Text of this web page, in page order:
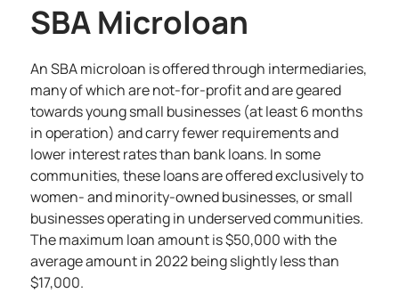
SBA Microloan
An SBA microloan is offered through intermediaries,
many of which are not-for-profit and are geared
towards young small businesses (at least 6 months
in operation) and carry fewer requirements and
lower interest rates than bank loans. In some
communities, these loans are offered exclusively to
women- and minority-owned businesses, or small
businesses operating in underserved communities.
The maximum loan amount is $50,000 with the
average amount in 2022 being slightly less than
$17,000.